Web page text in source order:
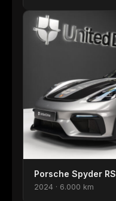
Porsche Spyder RS
2024 · 6.000 km